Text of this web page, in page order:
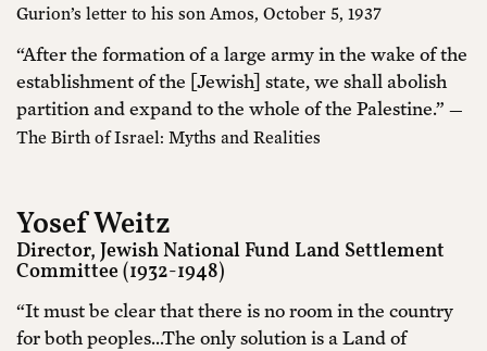
Gurion’s letter to his son Amos, October 5, 1937
“After the formation of a large army in the wake of the
establishment of the [Jewish] state, we shall abolish
partition and expand to the whole of the Palestine.” —
The Birth of Israel: Myths and Realities
Yosef Weitz
Director, Jewish National Fund Land Settlement
Committee (1932-1948)
“It must be clear that there is no room in the country
for both peoples…The only solution is a Land of